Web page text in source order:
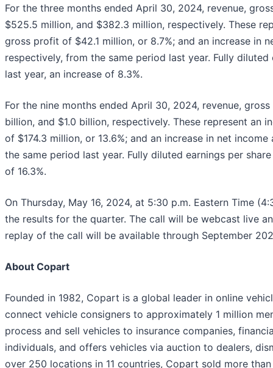
For the three months ended April 30, 2024, revenue,
$525.5 million, and $382.3 million, respectively. These
gross profit of $42.1 million, or 8.7%; and an increase in
respectively, from the same period last year. Fully
last year, an increase of 8.3%.
For the nine months ended April 30, 2024, revenue,
billion, and $1.0 billion, respectively. These represent an
of $174.3 million, or 13.6%; and an increase in net
the same period last year. Fully diluted earnings per
of 16.3%.
On Thursday, May 16, 2024, at 5:30 p.m. Eastern Time
the results for the quarter. The call will be webcast live
replay of the call will be available through September
About Copart
Founded in 1982, Copart is a global leader in online
connect vehicle consigners to approximately 1 million
process and sell vehicles to insurance companies,
individuals, and offers vehicles via auction to dealers,
over 250 locations in 11 countries, Copart sold more